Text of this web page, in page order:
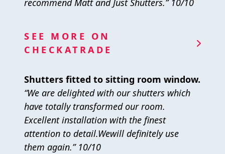
recommend Matt and Just Shutters.” 10/10
SEE MORE ON
CHECKATRADE
Shutters fitted to sitting room window.
“We are delighted with our shutters which
have totally transformed our room.
Excellent installation with the finest
attention to detail.Wewill definitely use
them again.” 10/10